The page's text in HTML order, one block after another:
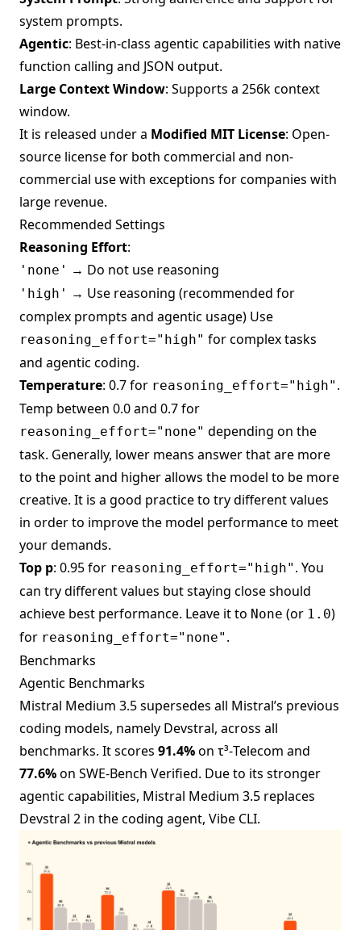
system prompts.
Agentic: Best-in-class agentic capabilities with native
function calling and JSON output.
Large Context Window: Supports a 256k context
window.
It is released under a Modified MIT License: Open-
source license for both commercial and non-
commercial use with exceptions for companies with
large revenue.
Recommended Settings
Reasoning Effort:
'none' → Do not use reasoning
'high' → Use reasoning (recommended for
complex prompts and agentic usage) Use
reasoning_effort="high" for complex tasks
and agentic coding.
Temperature: 0.7 for reasoning_effort="high" .
Temp between 0.0 and 0.7 for
reasoning_effort="none" depending on the
task. Generally, lower means answer that are more
to the point and higher allows the model to be more
creative. It is a good practice to try different values
in order to improve the model performance to meet
your demands.
Top p: 0.95 for reasoning_effort="high" . You
can try different values but staying close should
achieve best performance. Leave it to None (or 1.0)
for reasoning_effort="none" .
Benchmarks
Agentic Benchmarks
Mistral Medium 3.5 supersedes all Mistral’s previous
coding models, namely Devstral, across all
benchmarks. It scores 91.4%on τ³-Telecom and
77.6%on SWE-Bench Verified. Due to its stronger
agentic capabilities, Mistral Medium 3.5 replaces
Devstral 2 in the coding agent, Vibe CLI.